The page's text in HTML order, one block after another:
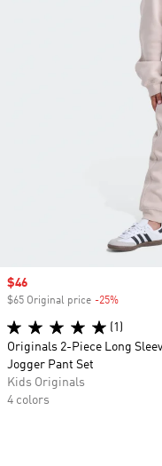
Sale price
$46
$65 Original price -25%
(1)
Originals 2-Piece Long
Jogger Pant Set
Kids Originals
4 colors